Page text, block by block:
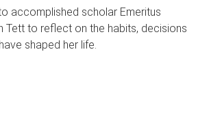
accomplished scholar Emeritus
Tett to reflect on the habits, decisions
shaped her life.